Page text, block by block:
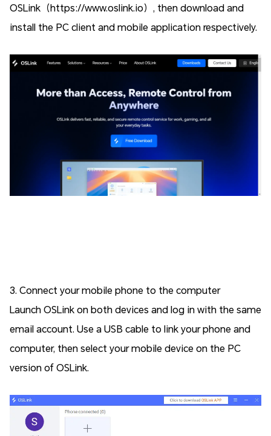
OSLink（https://www.oslink.io）, then download and
install the PC client and mobile application respectively.
3. Connect your mobile phone to the computer
Launch OSLink on both devices and log in with the same
email account. Use a USB cable to link your phone and
computer, then select your mobile device on the PC
version of OSLink.